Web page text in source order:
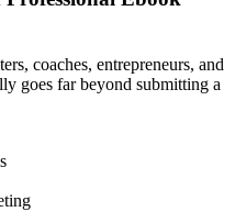
coaches, entrepreneurs, and
goes far beyond submitting a